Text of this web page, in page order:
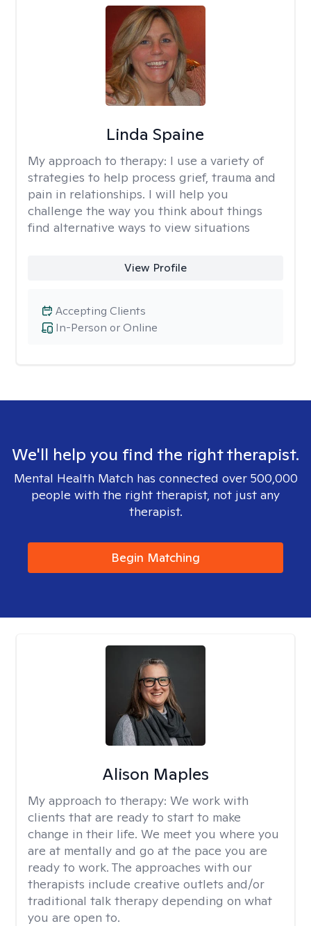
Linda Spaine
My approach to therapy: I use a variety of
strategies to help process grief, trauma and
pain in relationships. I will help you
challenge the way you think about things
find alternative ways to view situations
View Profile
In-Person or Online
Accepting Clients
We'll help you find the right therapist.
Mental Health Match has connected over 500,000
people with the right therapist, not just any
therapist.
Begin Matching
Alison Maples
My approach to therapy: We work with
clients that are ready to start to make
change in their life. We meet you where you
are at mentally and go at the pace you are
ready to work. The approaches with our
therapists include creative outlets and/or
traditional talk therapy depending on what
you are open to.